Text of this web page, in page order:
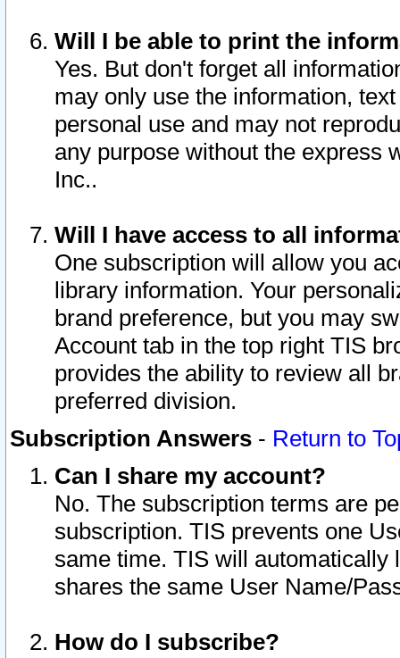
Will I be able to print the
Yes. But don't forget all
may only use the information,
personal use and may not
any purpose without the express
Inc..
Will I have access to all
One subscription will allow you
library information. Your
brand preference, but you may
Account tab in the top right TIS
provides the ability to review all
preferred division.
Subscription Answers - Return to
Can I share my account?
No. The subscription terms are
subscription. TIS prevents one
same time. TIS will automatically
shares the same User Name/
How do I subscribe?